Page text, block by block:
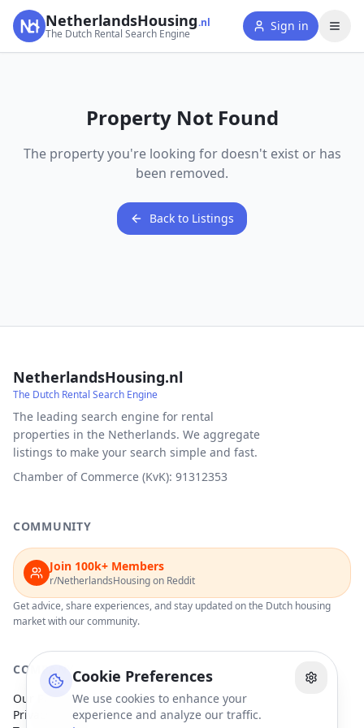
Cookie Preferences
We use cookies to enhance your
experience and analyze our traffic.
NetherlandsHousing.nl
The Dutch Rental Search Engine
Sign in
Property Not Found
The property you're looking for doesn't exist or has
been removed.
Back to Listings
NetherlandsHousing.nl
The Dutch Rental Search Engine
The leading search engine for rental
properties in the Netherlands. We aggregate
listings to make your search simple and fast.
Chamber of Commerce (KvK): 91312353
COMMUNITY
Join 100k+ Members
r/NetherlandsHousing on Reddit
Get advice, share experiences, and stay updated on the Dutch housing
market with our community.
COMPANY
Our Partners
Privacy Policy